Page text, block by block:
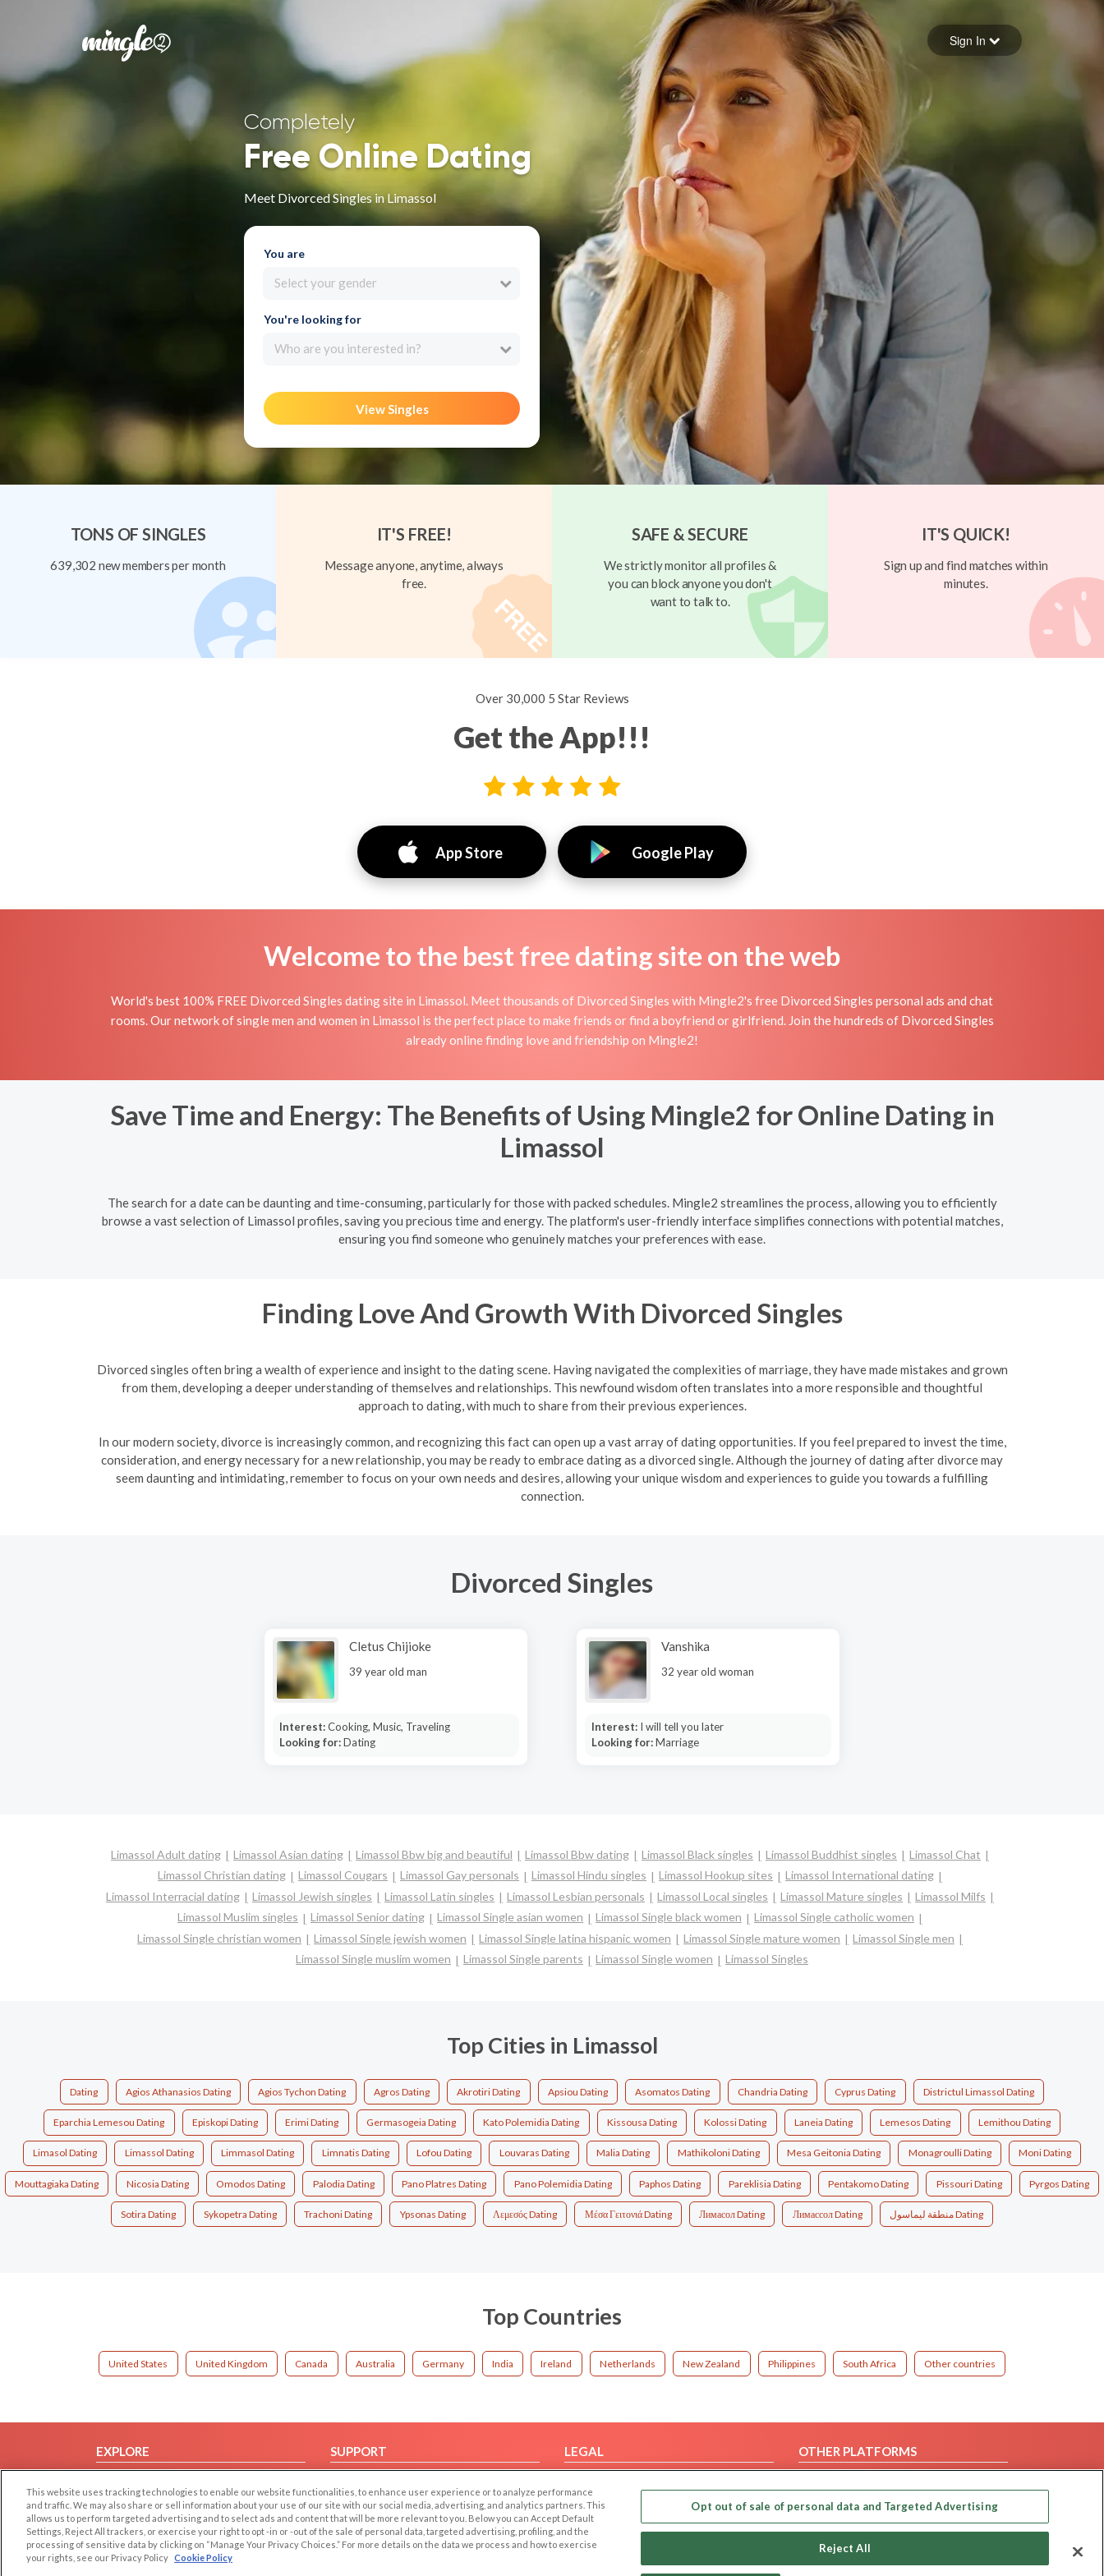
Forgot your password
Sign in
Sign In
Completely
Free Online Dating
Meet Divorced Singles in Limassol
You are
Select your gender
You're looking for
Who are you interested in?
View Singles
TONS OF SINGLES
639,302 new members per month
IT'S FREE!
Message anyone, anytime, always
free.
SAFE & SECURE
We strictly monitor all profiles &
you can block anyone you don't
want to talk to.
IT'S QUICK!
Sign up and find matches within
minutes.
Over 30,000 5 Star Reviews
Get the App!!!
App Store Google Play
Welcome to the best free dating site on the web
World's best 100% FREE Divorced Singles dating site in Limassol. Meet thousands of Divorced Singles with Mingle2's free Divorced Singles personal ads and chat
rooms. Our network of single men and women in Limassol is the perfect place to make friends or find a boyfriend or girlfriend. Join the hundreds of Divorced Singles
already online finding love and friendship on Mingle2!
Save Time and Energy: The Benefits of Using Mingle2 for Online Dating in
Limassol
The search for a date can be daunting and time-consuming, particularly for those with packed schedules. Mingle2 streamlines the process, allowing you to efficiently
browse a vast selection of Limassol profiles, saving you precious time and energy. The platform's user-friendly interface simplifies connections with potential matches,
ensuring you find someone who genuinely matches your preferences with ease.
Finding Love And Growth With Divorced Singles
Divorced singles often bring a wealth of experience and insight to the dating scene. Having navigated the complexities of marriage, they have made mistakes and grown
from them, developing a deeper understanding of themselves and relationships. This newfound wisdom often translates into a more responsible and thoughtful
approach to dating, with much to share from their previous experiences.
In our modern society, divorce is increasingly common, and recognizing this fact can open up a vast array of dating opportunities. If you feel prepared to invest the time,
consideration, and energy necessary for a new relationship, you may be ready to embrace dating as a divorced single. Although the journey of dating after divorce may
seem daunting and intimidating, remember to focus on your own needs and desires, allowing your unique wisdom and experiences to guide you towards a fulfilling
connection.
Divorced Singles
Cletus Chijioke
39 year old man
Interest:Cooking, Music, Traveling
Looking for:Dating
Vanshika
32 year old woman
Interest: I will tell you later
Looking for:Marriage
Limassol Adult dating Limassol Asian dating Limassol Bbw big and beautiful Limassol Bbw dating Limassol Black singles Limassol Buddhist singles
Limassol Chat
Limassol Christian dating
Limassol Cougars Limassol Gay personals Limassol Hindu singles Limassol Hookup sites
Limassol International dating
Limassol Interracial dating
Limassol Jewish singles Limassol Latin singles Limassol Lesbian personals Limassol Local singles Limassol Mature singles
Limassol Milfs
Limassol Muslim singles
Limassol Senior dating Limassol Single asian women Limassol Single black women
Limassol Single catholic women
Limassol Single christian women
Limassol Single jewish women Limassol Single latina hispanic women Limassol Single mature women
Limassol Single men
Limassol Single muslim women
Limassol Single parents Limassol Single women Limassol Singles
Top Cities in Limassol
Dating Agios Athanasios Dating Agios Tychon Dating Agros Dating Akrotiri Dating Apsiou Dating Asomatos Dating Chandria Dating Cyprus Dating Districtul Limassol Dating
Eparchia Lemesou Dating Episkopi Dating Erimi Dating Germasogeia Dating Kato Polemidia Dating Kissousa Dating Kolossi Dating Laneia Dating Lemesos Dating Lemithou Dating
Limasol Dating Limassol Dating Limmasol Dating Limnatis Dating Lofou Dating Louvaras Dating Malia Dating Mathikoloni Dating Mesa Geitonia Dating Monagroulli Dating Moni Dating
Mouttagiaka Dating Nicosia Dating Omodos Dating Palodia Dating Pano Platres Dating Pano Polemidia Dating Paphos Dating Pareklisia Dating Pentakomo Dating Pissouri Dating Pyrgos Dating
Sotira Dating Sykopetra Dating Trachoni Dating Ypsonas Dating Λεμεσός Dating Μέσα Γειτονιά Dating Лимасол Dating Лимассол Dating منطقة ليماسول Dating
Top Countries
United States United Kingdom Canada Australia Germany India Ireland Netherlands New Zealand Philippines South Africa Other countries
EXPLORE
Browse by Country
Dating Blog
Forum/Topic
SUPPORT
Contact Us
LEGAL
Privacy Policy
Terms of use
Code of Conduct
OTHER PLATFORMS
Our apps
This website uses tracking technologies to enable our website functionalities, to enhance user experience or to analyze performance
and traffic. We may also share or sell information about your use of our site with our social media, advertising, and analytics partners. This
allows us to perform targeted advertising and to select ads and content that will be more relevant to you. Below you can Accept Default
Settings, Reject All trackers, or exercise your right to opt -in or -out of the sale of personal data, targeted advertising, profiling, and the
processing of sensitive data by clicking on “Manage Your Privacy Choices.” For more details on the data we process and how to exercise
your rights, see our Privacy Policy Cookie Policy
Opt out of sale of personal data and Targeted Advertising
Reject All